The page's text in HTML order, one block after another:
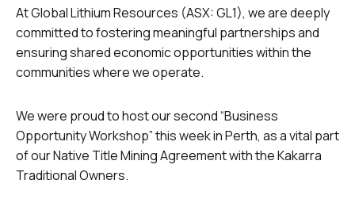
At Global Lithium Resources (ASX: GL1), we are deeply
committed to fostering meaningful partnerships and
ensuring shared economic opportunities within the
communities where we operate.
We were proud to host our second “Business
Opportunity Workshop” this week in Perth, as a vital part
of our Native Title Mining Agreement with the Kakarra
Traditional Owners.